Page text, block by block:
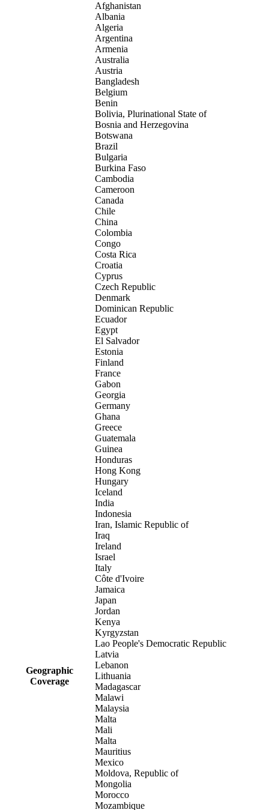
Geographic
Coverage
Afghanistan
Albania
Algeria
Argentina
Armenia
Australia
Austria
Bangladesh
Belgium
Benin
Bolivia, Plurinational State of
Bosnia and Herzegovina
Botswana
Brazil
Bulgaria
Burkina Faso
Cambodia
Cameroon
Canada
Chile
China
Colombia
Congo
Costa Rica
Croatia
Cyprus
Czech Republic
Denmark
Dominican Republic
Ecuador
Egypt
El Salvador
Estonia
Finland
France
Gabon
Georgia
Germany
Ghana
Greece
Guatemala
Guinea
Honduras
Hong Kong
Hungary
Iceland
India
Indonesia
Iran, Islamic Republic of
Iraq
Ireland
Israel
Italy
Côte d'Ivoire
Jamaica
Japan
Jordan
Kenya
Kyrgyzstan
Lao People's Democratic Republic
Latvia
Lebanon
Lithuania
Madagascar
Malawi
Malaysia
Malta
Mali
Malta
Mauritius
Mexico
Moldova, Republic of
Mongolia
Morocco
Mozambique